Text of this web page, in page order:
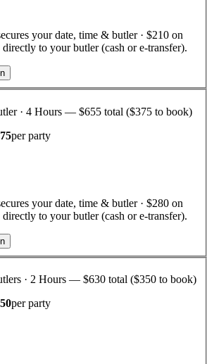
your date, time & butler · $210 on
directly to your butler (cash or e-transfer).
· 4 Hours — $655 total ($375 to book)
perparty
your date, time & butler · $280 on
directly to your butler (cash or e-transfer).
· 2 Hours — $630 total ($350 to book)
perparty